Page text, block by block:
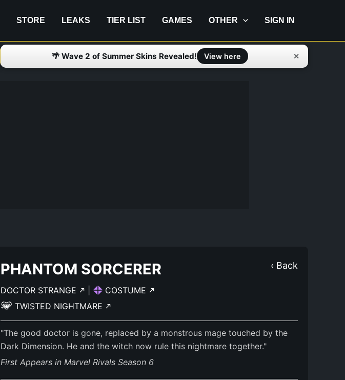
STORE LEAKS TIER LIST GAMES OTHER SIGN IN
🌴 Wave 2 of Summer Skins Revealed! View here ✕
‹ Back
PHANTOM SORCERER
DOCTOR STRANGE
COSTUME
TWISTED NIGHTMARE
"The good doctor is gone, replaced by a monstrous mage touched by the
Dark Dimension. He and the witch now rule this nightmare together."
First Appears in Marvel Rivals Season 6